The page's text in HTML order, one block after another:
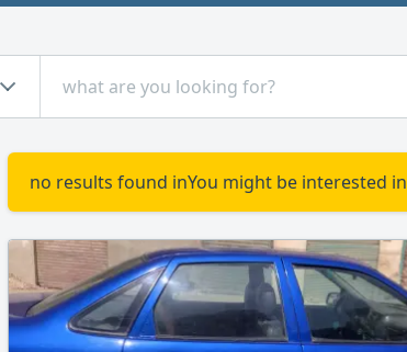
no results found inYou might be interested in